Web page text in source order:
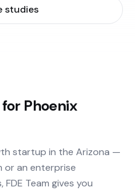
studies
Phoenix
startup in the Arizona —
or an enterprise
Team gives you